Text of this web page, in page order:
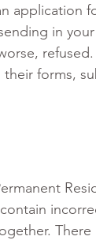
application
in
forms,